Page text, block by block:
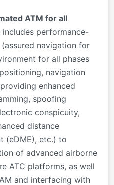
ATM for all
includes performance-
(assured navigation for
for all phases
navigation
enhanced
spoofing
conspicuity,
distance
(eDME), etc.) to
of advanced airborne
ATC platforms, as well
and interfacing with